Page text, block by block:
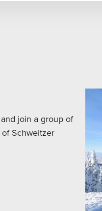
join a group of
Schweitzer